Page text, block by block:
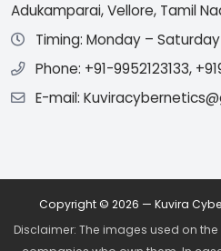
Adukamparai, Vellore, Tamil
Timing: Monday –
Phone: +91-9952123133,
E-mail:
Copyright © 2026 — Kuvira
Disclaimer: The images used on